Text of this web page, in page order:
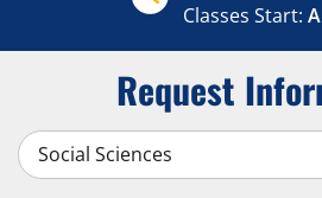
Classes Start:
Request
Select a Subject